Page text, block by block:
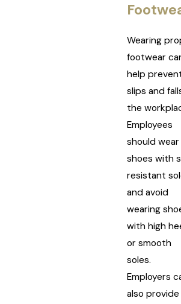
Wearing
footwear
help
slips and
the
Employees
should wear
shoes with
resistant
and avoid
wearing
with high
or smooth
soles.
Employers
also provide